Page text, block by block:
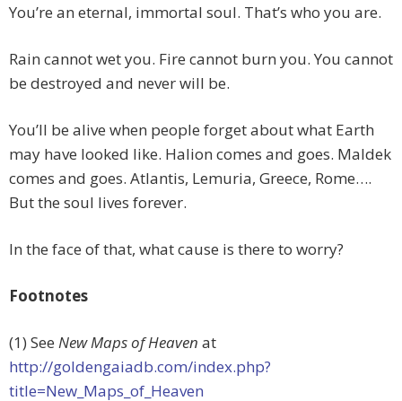
You’re an eternal, immortal soul. That’s who you are.
Rain cannot wet you. Fire cannot burn you. You cannot
be destroyed and never will be.
You’ll be alive when people forget about what Earth
may have looked like. Halion comes and goes. Maldek
comes and goes. Atlantis, Lemuria, Greece, Rome….
But the soul lives forever.
In the face of that, what cause is there to worry?
Footnotes
(1) See New Maps of Heaven at
http://goldengaiadb.com/index.php?
title=New_Maps_of_Heaven